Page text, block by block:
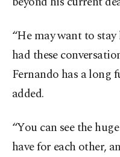
“He may want to
had these
Fernando has a long
added.
“You can see the
have for each other,